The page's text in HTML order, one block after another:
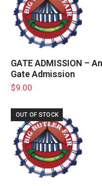
GATE ADMISSION –
Gate Admission
$9.00
OUT OF STOCK